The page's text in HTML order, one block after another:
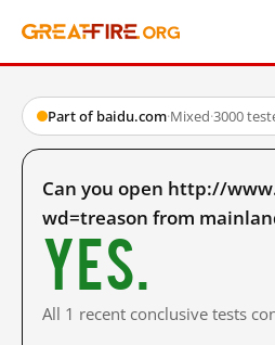
Part of baidu.com·Mixed·3000
Can you open http://
wd=treason from
Yes.
All 1 recent conclusive tests